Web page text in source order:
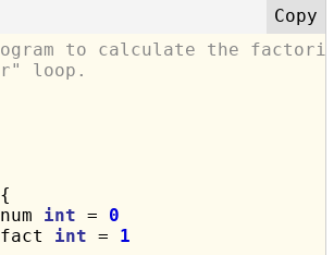
to calculate the
loop.
num int = 0
fact int = 1